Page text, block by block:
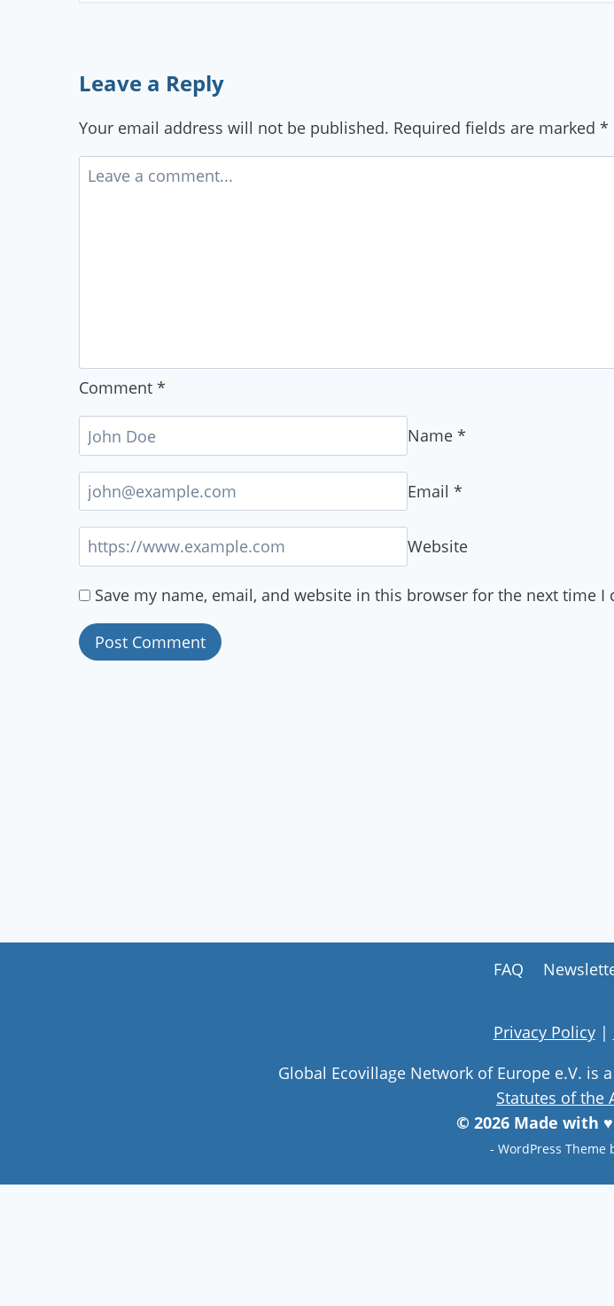
Leave a Reply
Your email address will not be published. Required fields are marked *
Comment *
Name *
Email *
Website
Save my name, email, and website in this browser for the next time I
FAQ
Privacy Policy|
Global Ecovillage Network of Europe e.V. is
Statutes of the
© 2026 Made with
- WordPress Theme